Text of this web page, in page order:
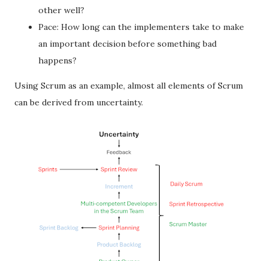
other well?
Pace: How long can the implementers take to make
an important decision before something bad
happens?
Using Scrum as an example, almost all elements of Scrum
can be derived from uncertainty.